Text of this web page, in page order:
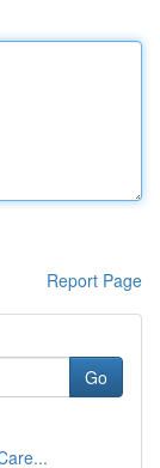
Report Page
Go